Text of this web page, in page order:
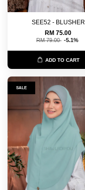
SEE52 - BLUSHER
RM 75.00
RM 79.00 -5.1%
ADD TO CART
SALE